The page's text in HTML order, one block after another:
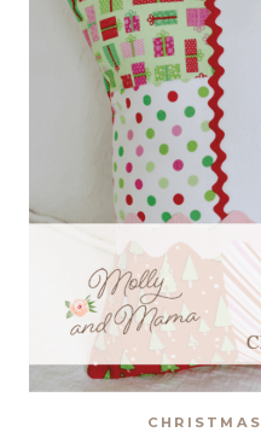
CHRISTMAS